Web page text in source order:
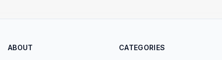
ABOUT CATEGORIES